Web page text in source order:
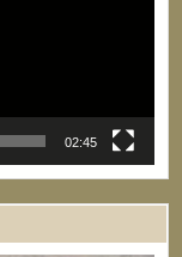
02:45